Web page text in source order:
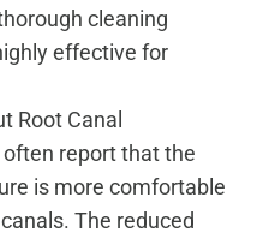
cleaning
effective for
Root Canal
report that the
is more comfortable
The reduced